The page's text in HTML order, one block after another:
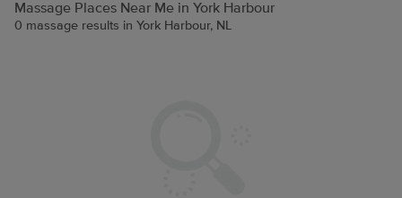
Massage Places Near Me in York Harbour
0 massage results in York Harbour, NL